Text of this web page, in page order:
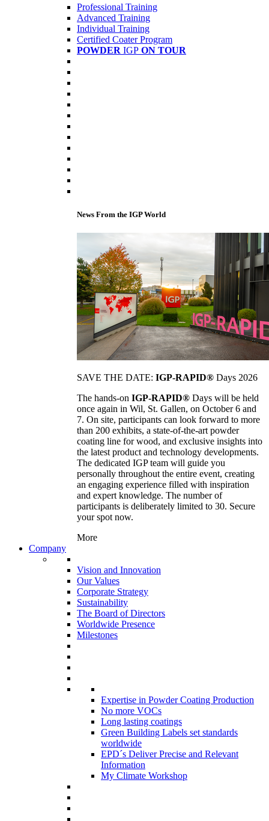
Professional Training
Advanced Training
Individual Training
Certified Coater Program
POWDER IGP ON TOUR
News From the IGP World
SAVE THE DATE: IGP-RAPID® Days 2026
The hands-on IGP-RAPID® Days will be held
once again in Wil, St. Gallen, on October 6 and
7. On site, participants can look forward to more
than 200 exhibits, a state-of-the-art powder
coating line for wood, and exclusive insights into
the latest product and technology developments.
The dedicated IGP team will guide you
personally throughout the entire event, creating
an engaging experience filled with inspiration
and expert knowledge. The number of
participants is deliberately limited to 30. Secure
your spot now.
More
Company
Vision and Innovation
Our Values
Corporate Strategy
Sustainability
The Board of Directors
Worldwide Presence
Milestones
Expertise in Powder Coating Production
No more VOCs
Long lasting coatings
Green Building Labels set standards
worldwide
EPD´s Deliver Precise and Relevant
Information
My Climate Workshop